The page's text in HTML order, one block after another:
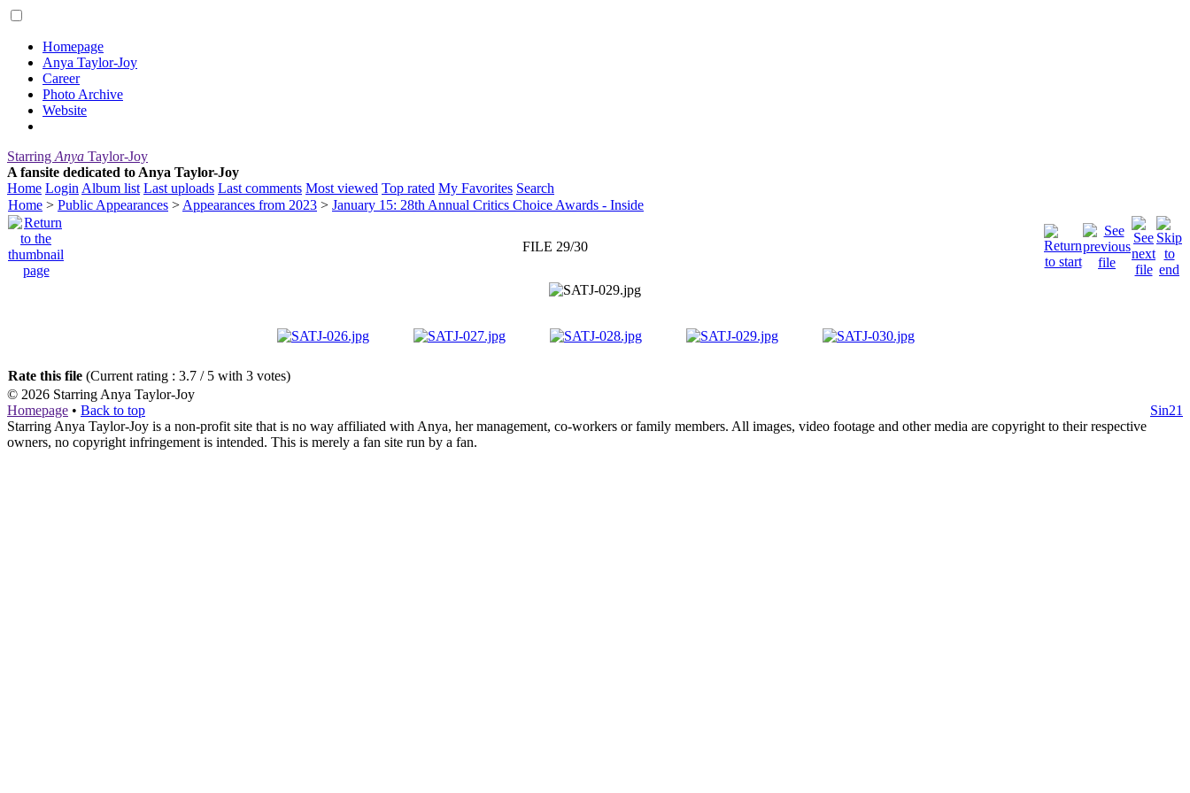
Homepage
Anya Taylor-Joy
Career
Photo Archive
Website
Starring Anya Taylor-Joy
A fansite dedicated to Anya Taylor-Joy
Home Login Album list Last uploads Last comments Most viewed Top rated My Favorites Search
Home > Public Appearances > Appearances from 2023 > January 15: 28th Annual Critics Choice Awards - Inside
FILE 29/30
Rate this file (Current rating : 3.7 / 5 with 3 votes)
© 2026 Starring Anya Taylor-Joy
Homepage • Back to top
Sin21
Starring Anya Taylor-Joy is a non-profit site that is no way affiliated with Anya, her management, co-workers or family members. All images, video footage and other media are copyright to their respective
owners, no copyright infringement is intended. This is merely a fan site run by a fan.